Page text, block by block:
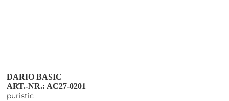
DARIO BASIC
ART.-NR.: AC27-0201
puristic